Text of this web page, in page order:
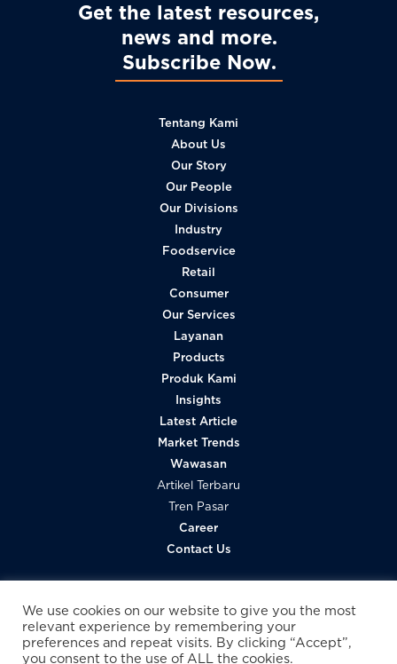
Get the latest resources,
news and more
Subscribe Now
Tentang Kami
About Us
Our Story
Our People
Our Divisions
Industry
Foodservice
Retail
Consumer
Our Services
Layanan
Products
Produk Kami
Insights
Latest Article
Market Trends
Wawasan
Artikel Terbaru
Tren Pasar
Career
Contact Us
We use cookies on our website to give you the most
relevant experience by remembering your
preferences and repeat visits. By clicking “Accept”,
you consent to the use of ALL the cookies.